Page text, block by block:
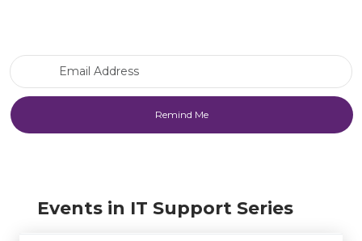
Events in IT Support Series